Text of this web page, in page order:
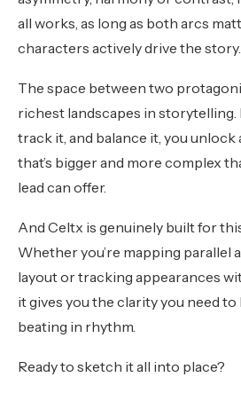
all works, as long as both arcs
characters actively drive the story.
The space between two
richest landscapes in storytelling.
track it, and balance it, you unlock
that’s bigger and more complex
lead can offer.
And Celtx is genuinely built for
Whether you’re mapping parallel
layout or tracking appearances
it gives you the clarity you need
beating in rhythm.
Ready to sketch it all into place?